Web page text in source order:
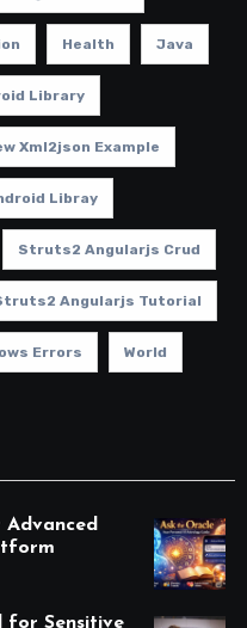
Health Java
Library
Xml2json Example
Libray
Struts2 Angularjs Crud
Angularjs Tutorial
Errors World
Advanced
for Sensitive